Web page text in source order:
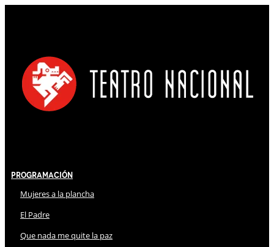
Programación
Mujeres a la plancha
El Padre
Que nada me quite la paz